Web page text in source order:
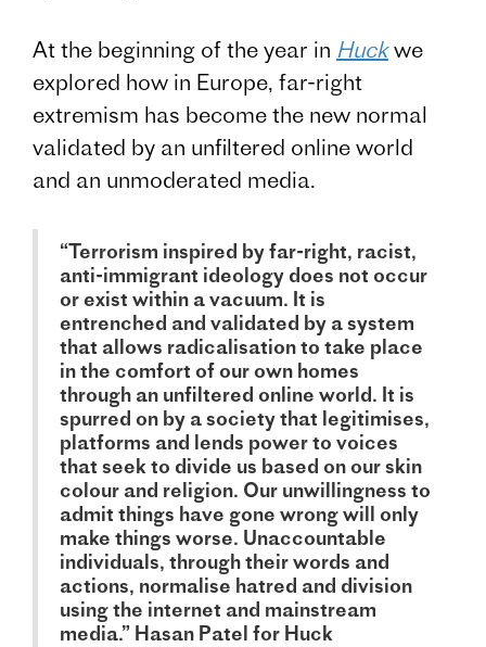
At the beginning of the year in Huckwe
explored how in Europe, far-right
extremism has become the new normal
validated by an unfiltered online world
and an unmoderated media.
“Terrorism inspired by far-right, racist,
anti-immigrant ideology does not occur
or exist within a vacuum. It is
entrenched and validated by a system
that allows radicalisation to take place
in the comfort of our own homes
through an unfiltered online world. It is
spurred on by a society that legitimises,
platforms and lends power to voices
that seek to divide us based on our skin
colour and religion. Our unwillingness to
admit things have gone wrong will only
make things worse. Unaccountable
individuals, through their words and
actions, normalise hatred and division
using the internet and mainstream
media.” Hasan Patel for Huck